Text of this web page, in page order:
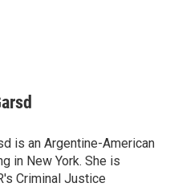
is an Argentine-American
in New York. She is
Criminal Justice